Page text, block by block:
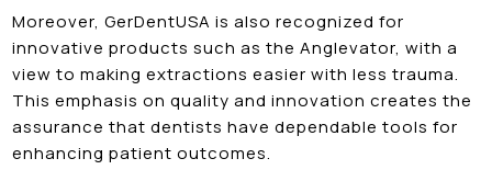
Moreover, GerDentUSA is also recognized for
innovative products such as the Anglevator, with a
view to making extractions easier with less trauma.
This emphasis on quality and innovation creates the
assurance that dentists have dependable tools for
enhancing patient outcomes.